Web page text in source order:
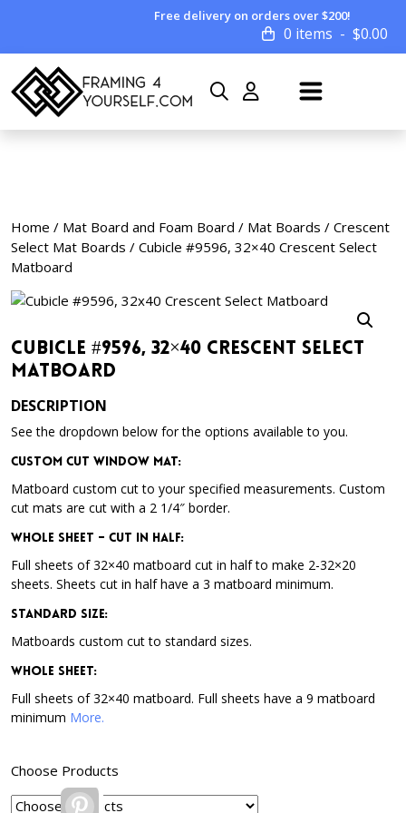
Free delivery on orders over $200!
0 items $0.00
Home / Mat Board and Foam Board / Mat Boards / Crescent
Select Mat Boards / Cubicle #9596, 32×40 Crescent Select
Matboard
Cubicle #9596, 32×40 Crescent Select
Matboard
DESCRIPTION
See the dropdown below for the options available to you.
Custom Cut Window Mat:
Matboard custom cut to your specified measurements. Custom
cut mats are cut with a 2 1/4″ border.
Whole Sheet – Cut in Half:
Full sheets of 32×40 matboard cut in half to make 2-32×20
sheets. Sheets cut in half have a 3 matboard minimum.
Standard Size:
Matboards custom cut to standard sizes.
Whole Sheet:
Full sheets of 32×40 matboard. Full sheets have a 9 matboard
minimum More.
Choose Products
Pinterest